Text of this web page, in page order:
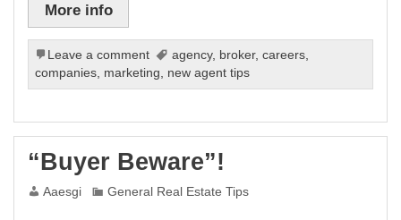
More info
Leave a comment agency, broker,careers,
companies, marketing, new agent tips
“Buyer Beware”!
Aaesgi General Real Estate Tips